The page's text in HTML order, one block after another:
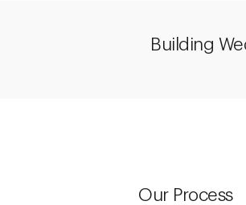
Building
Our Process